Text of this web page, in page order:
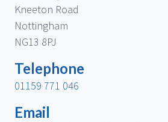
Kneeton Road
Nottingham
NG13 8PJ
Telephone
01159 771 046
Email